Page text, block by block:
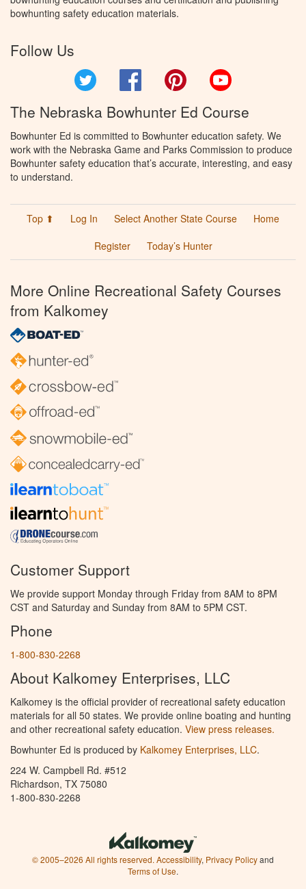
bowhunting safety education materials.
Follow Us
Facebook Pinterest
The Nebraska Bowhunter Ed Course
Bowhunter Ed is committed to Bowhunter education safety. We
work with the Nebraska Game and Parks Commission to produce
Bowhunter safety education that’s accurate, interesting, and easy
to understand.
Top ⬆ Log In Select Another State Course
Home
Register
Today’s Hunter
More Online Recreational Safety Courses
from Kalkomey
Customer Support
We provide support Monday through Friday from 8AM to 8PM
CST and Saturday and Sunday from 8AM to 5PM CST.
Phone
1-800-830-2268
About Kalkomey Enterprises, LLC
Kalkomey is the official provider of recreational safety education
materials for all 50 states. We provide online boating and hunting
and other recreational safety education. View press releases.
Bowhunter Ed is produced by Kalkomey Enterprises, LLC.
224 W. Campbell Rd. #512
Richardson, TX 75080
1-800-830-2268
© 2005–2026 All rights reserved. Accessibility, Privacy Policyand
Terms of Use.